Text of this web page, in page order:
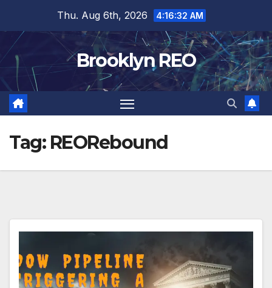
content
Thu. Aug 6th, 2026 4:16:33 AM
Brooklyn REO
Tag: REORebound